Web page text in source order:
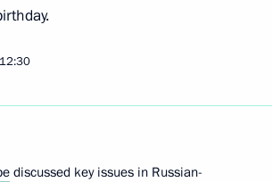
12:30
discussed key issues in Russian-